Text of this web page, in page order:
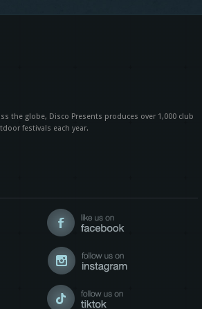
the globe, Disco Presents produces over 1,000 club
festivals each year.